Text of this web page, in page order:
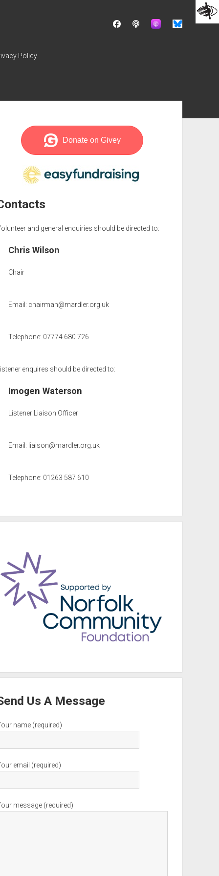
facebookpodcast
Policy
and general enquiries should be directed to:
Chris Wilson
Chair
Email: chairman@mardler.org.uk
Telephone: 07774 680 726
enquires should be directed to:
Imogen Waterson
Listener Liaison Officer
Email: liaison@mardler.org.uk
Telephone: 01263 587 610
Us A Message
name (required)
email (required)
message (required)